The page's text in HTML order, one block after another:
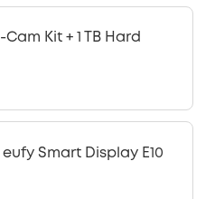
Kit + 1 TB Hard
Smart Display E10